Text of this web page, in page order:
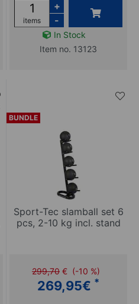
items
+
-
In Stock
Item no. 13123
BUNDLE
Sport-Tec slamball set 6
pcs, 2-10 kg incl. stand
299,70 € (-10 %)
269,95€ *